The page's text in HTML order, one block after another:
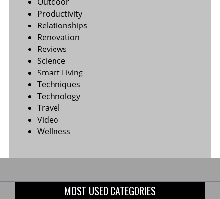
Productivity
Relationships
Renovation
Reviews
Science
Smart Living
Techniques
Technology
Travel
Video
Wellness
MOST USED CATEGORIES